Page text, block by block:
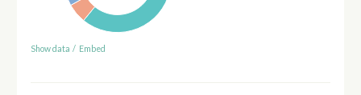
Show data / Embed